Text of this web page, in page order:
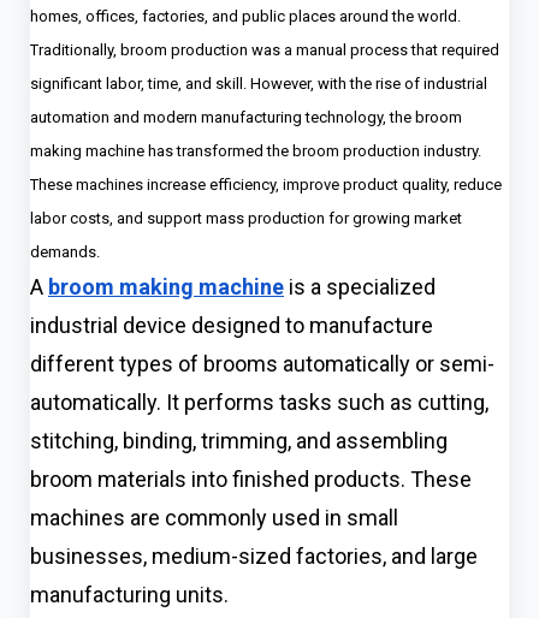
homes, offices, factories, and public places around the world.
Traditionally, broom production was a manual process that required
significant labor, time, and skill. However, with the rise of industrial
automation and modern manufacturing technology, the broom
making machine has transformed the broom production industry.
These machines increase efficiency, improve product quality, reduce
labor costs, and support mass production for growing market
demands.
A broom making machine is a specialized
industrial device designed to manufacture
different types of brooms automatically or semi-
automatically. It performs tasks such as cutting,
stitching, binding, trimming, and assembling
broom materials into finished products. These
machines are commonly used in small
businesses, medium-sized factories, and large
manufacturing units.